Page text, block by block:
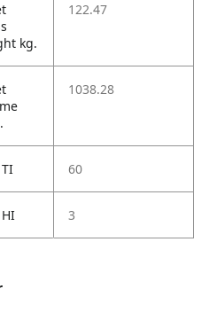
kg.
122.47
1038.28
60
3